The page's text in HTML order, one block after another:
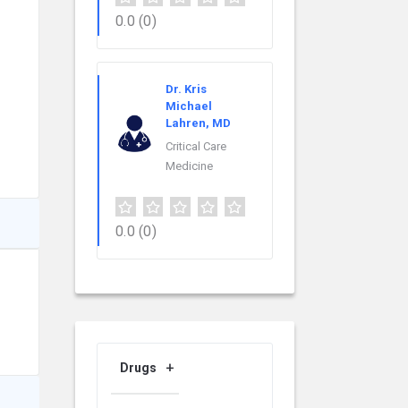
0.0 (0)
Dr. Kris
Michael
Lahren, MD
Critical Care
Medicine
0.0 (0)
Drugs